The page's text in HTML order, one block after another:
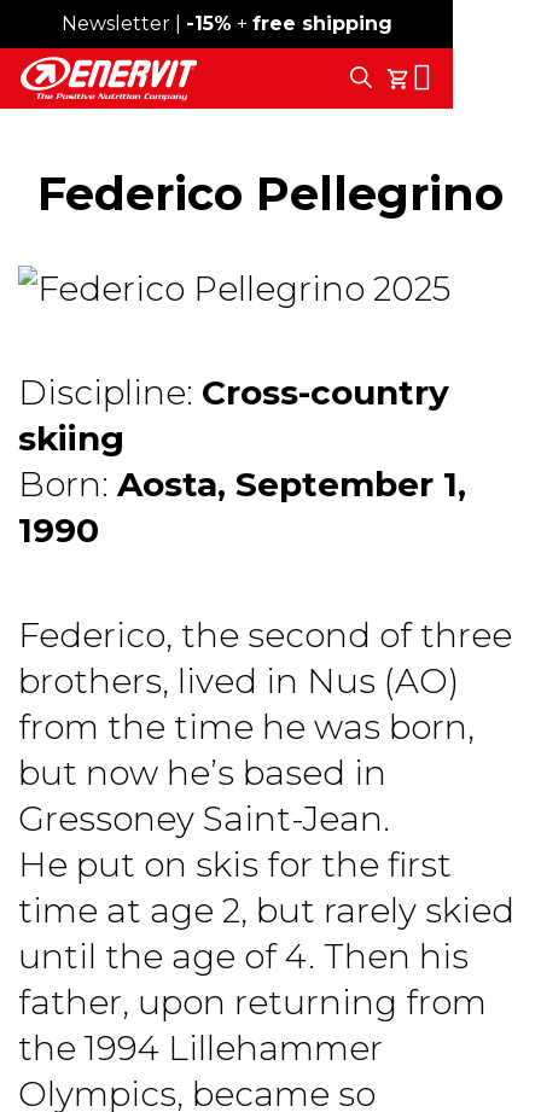
Free shipping over 59€
Newsletter | -15% + free shipping
My Cart
Search
Federico Pellegrino
Discipline: Cross-country
skiing
Born: Aosta, September 1,
1990
Federico, the second of three
brothers, lived in Nus (AO)
from the time he was born,
but now he’s based in
Gressoney Saint-Jean.
He put on skis for the first
time at age 2, but rarely skied
until the age of 4. Then his
father, upon returning from
the 1994 Lillehammer
Olympics, became so